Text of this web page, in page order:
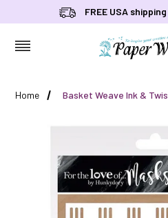
FREE USA
Home Basket Weave Ink &